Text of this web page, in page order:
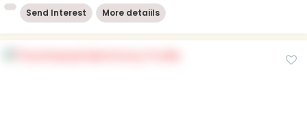
Send Interest More detaiils